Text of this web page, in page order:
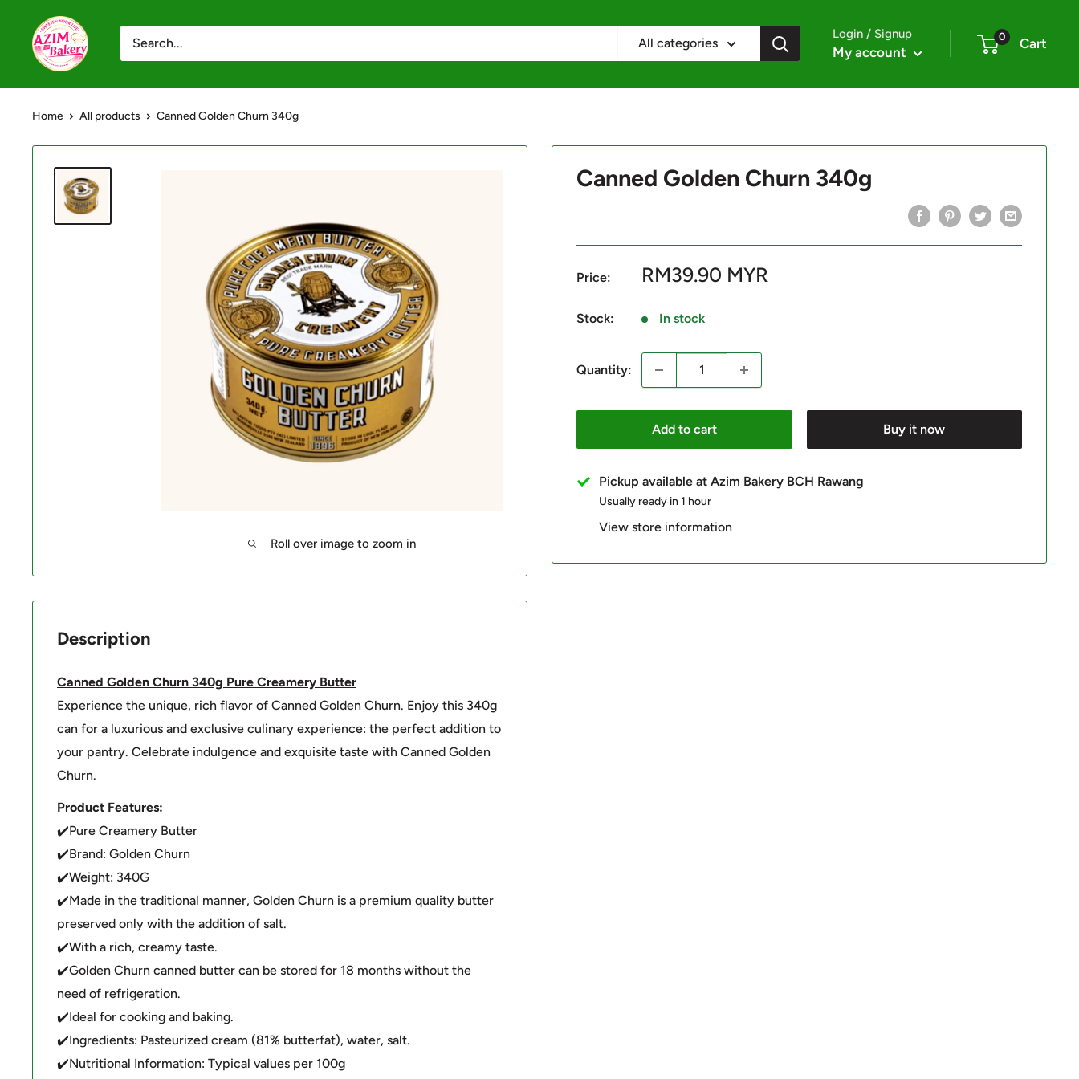
content
Azim
Bakery
Online
All categories
Login / Signup
My account
0 Cart
Home All products Canned Golden Churn 340g
Roll over image to zoom in
Canned Golden Churn 340g
Price:
Sale
RM39.90 MYR
Stock: In stock
Quantity:
Add to cart Buy it now
Pickup available at Azim Bakery BCH Rawang
Usually ready in 1 hour
View store information
Description
Canned Golden Churn 340g Pure Creamery Butter
Experience the unique, rich flavor of Canned Golden Churn. Enjoy this 340g
can for a luxurious and exclusive culinary experience: the perfect addition to
your pantry. Celebrate indulgence and exquisite taste with Canned Golden
Churn.
Product Features:
✔️Pure Creamery Butter
✔️Brand: Golden Churn
✔️Weight: 340G
✔️Made in the traditional manner, Golden Churn is a premium quality butter
preserved only with the addition of salt.
✔️With a rich, creamy taste.
✔️Golden Churn canned butter can be stored for 18 months without the
need of refrigeration.
✔️Ideal for cooking and baking.
✔️Ingredients: Pasteurized cream (81% butterfat), water, salt.
✔️Nutritional Information: Typical values per 100g